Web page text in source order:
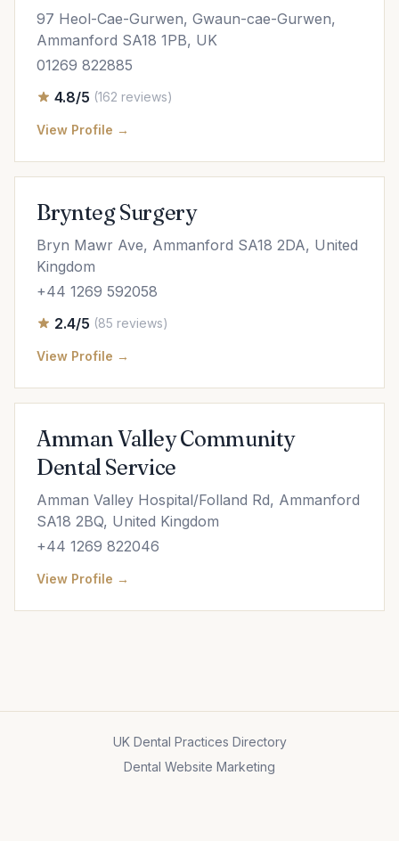
97 Heol-Cae-Gurwen, Gwaun-cae-Gurwen,
Ammanford SA18 1PB, UK
01269 822885
4.8/5 (162 reviews)
View Profile →
Brynteg Surgery
Bryn Mawr Ave, Ammanford SA18 2DA, United
Kingdom
+44 1269 592058
2.4/5 (85 reviews)
View Profile →
Amman Valley Community
Dental Service
Amman Valley Hospital/Folland Rd, Ammanford
SA18 2BQ, United Kingdom
+44 1269 822046
View Profile →
UK Dental Practices Directory
Dental Website Marketing